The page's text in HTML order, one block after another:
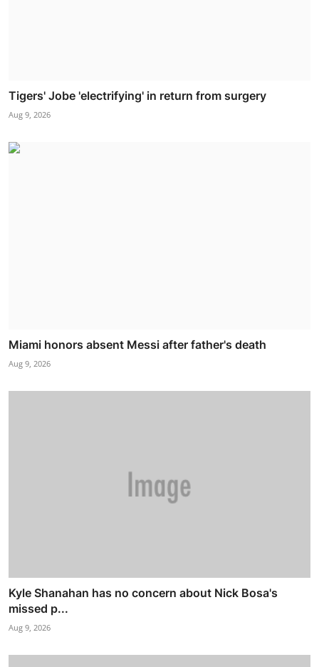
Tigers' Jobe 'electrifying' in return from surgery
Aug 9, 2026
Miami honors absent Messi after father's death
Aug 9, 2026
Kyle Shanahan has no concern about Nick Bosa's
missed p...
Aug 9, 2026